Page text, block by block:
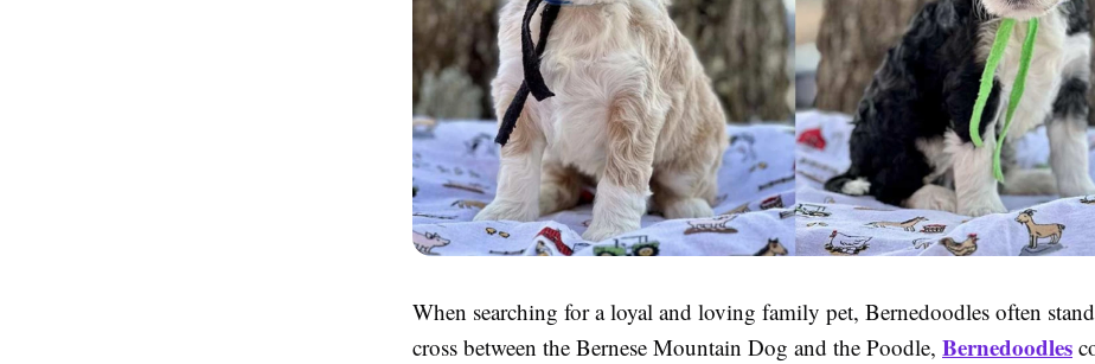
When searching for a loyal and loving family pet, Bernedoodles often
cross between the Bernese Mountain Dog and the Poodle, Bernedoodles